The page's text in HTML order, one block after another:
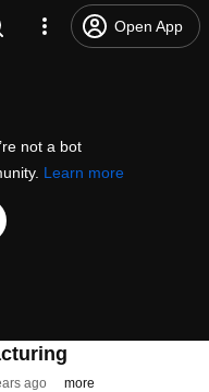
Open App
not a bot
Learn more
ago more